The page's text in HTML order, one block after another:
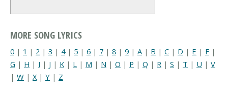
MORE SONG LYRICS
0 | 1 | 2 | 3 | 4| 5 | 6 | 7 | 8 | 9 | A | B | C | D | E | F |
G | H | I | J | K | L | M | N | O | P | Q | R | S | T | U | V
| W | X| Y | Z